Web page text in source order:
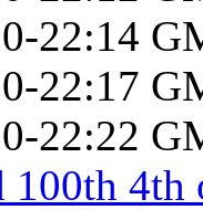
22:14
22:17
22:22
100th